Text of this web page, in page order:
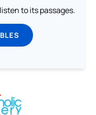
to its passages.